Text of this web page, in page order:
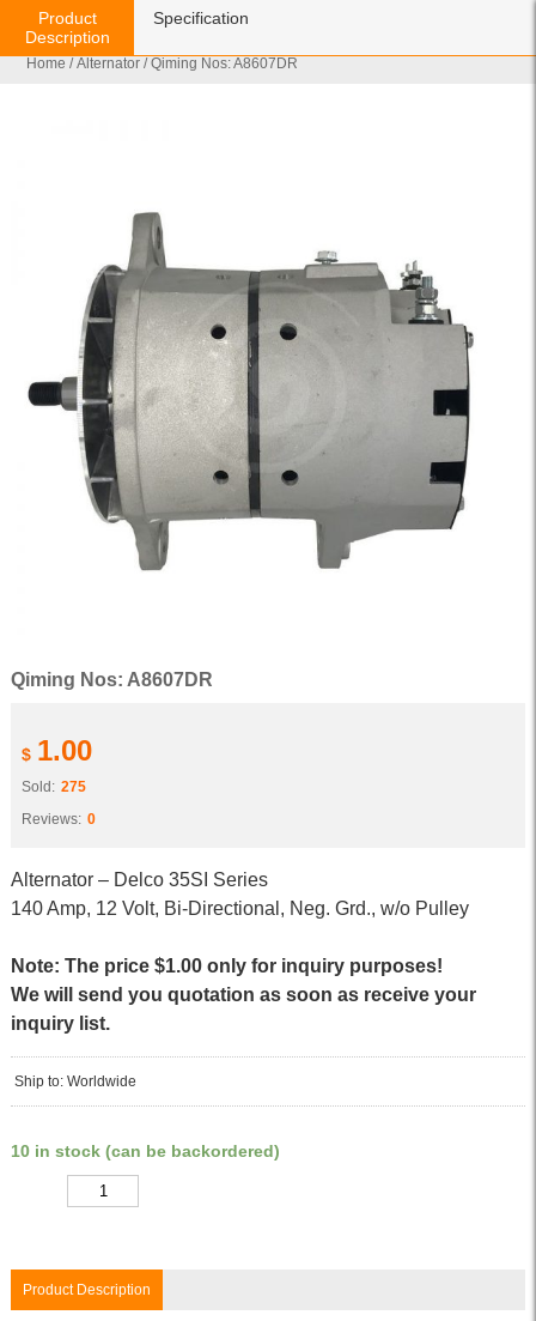
Home /Alternator / Qiming Nos: A8607DR
Qiming Nos: A8607DR
$ 1.00
Sold: 275
Reviews: 0
Alternator – Delco 35SI Series
140 Amp, 12 Volt, Bi-Directional, Neg. Grd., w/o Pulley
Note: The price $1.00 only for inquiry purposes!
We will send you quotation as soon as receive your
inquiry list.
Ship to: Worldwide
10 in stock (can be backordered)
Product Description
Product
Description
Specification